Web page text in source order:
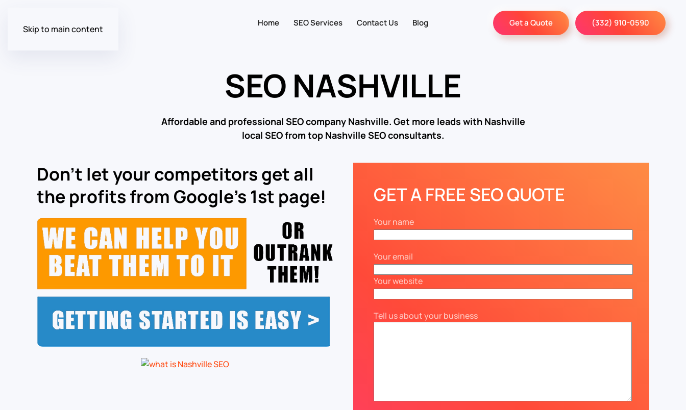
Skip to main content
Home SEO Services Contact Us Blog Get a Quote (332) 910-0590
SEO NASHVILLE
Affordable and professional SEO company Nashville. Get more leads with Nashville
local SEO from top Nashville SEO consultants.
Don’t let your competitors get all
the profits from Google’s 1st page!
GET A FREE SEO QUOTE
Your name
Your email
Your website
Tell us about your business